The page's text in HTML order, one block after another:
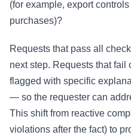
(for example, export
purchases)?
Requests that pass all
next step. Requests that fail
flagged with specific
— so the requester can
This shift from reactive
violations after the fact) to